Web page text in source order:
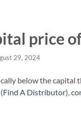
price
29, 2024
below the capital
Find A Distributor),